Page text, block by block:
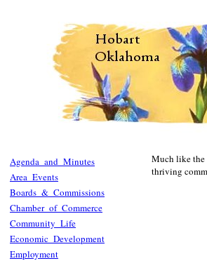
Agenda and Minutes
Area Events
Boards & Commissions
Chamber of Commerce
Community Life
Economic Development
Employment
Much like the
thriving